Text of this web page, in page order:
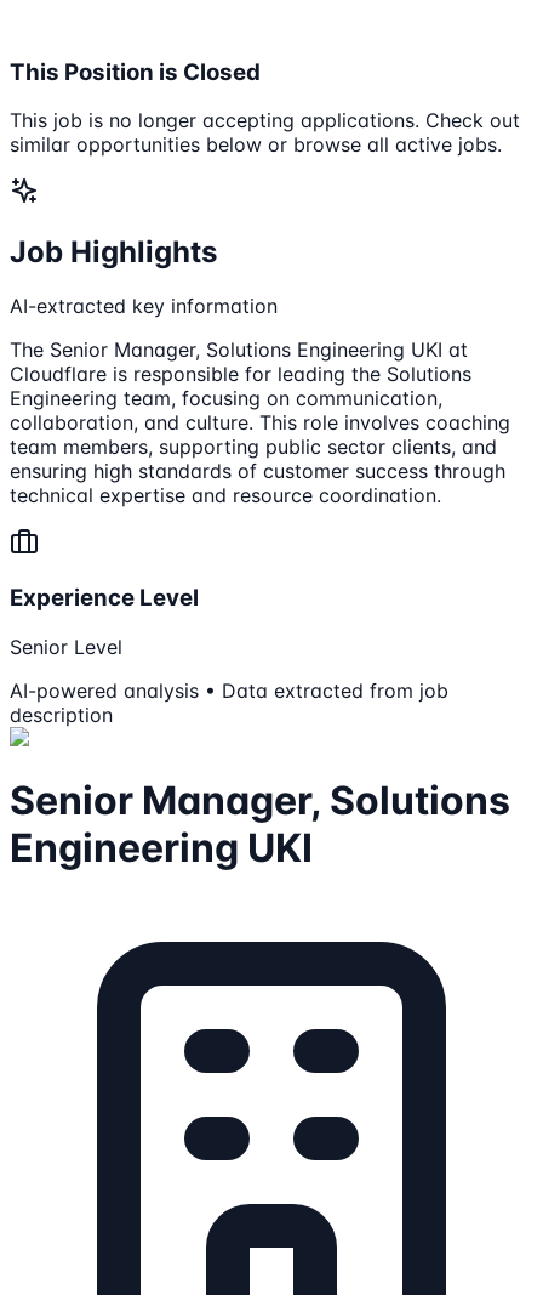
This Position is Closed
This job is no longer accepting applications. Check out
similar opportunities below or browse all active jobs.
Job Highlights
AI-extracted key information
The Senior Manager, Solutions Engineering UKI at
Cloudflare is responsible for leading the Solutions
Engineering team, focusing on communication,
collaboration, and culture. This role involves coaching
team members, supporting public sector clients, and
ensuring high standards of customer success through
technical expertise and resource coordination.
Experience Level
Senior Level
AI-powered analysis • Data extracted from job
description
Senior Manager, Solutions
Engineering UKI